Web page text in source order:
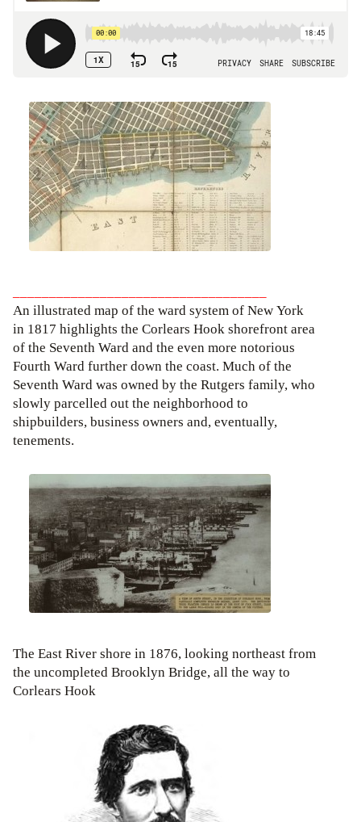
An illustrated map of the ward system of New York
in 1817 highlights the Corlears Hook shorefront area
of the Seventh Ward and the even more notorious
Fourth Ward further down the coast. Much of the
Seventh Ward was owned by the Rutgers family, who
slowly parcelled out the neighborhood to
shipbuilders, business owners and, eventually,
tenements.
The East River shore in 1876, looking northeast from
the uncompleted Brooklyn Bridge, all the way to
Corlears Hook